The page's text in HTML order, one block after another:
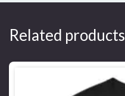
Related products